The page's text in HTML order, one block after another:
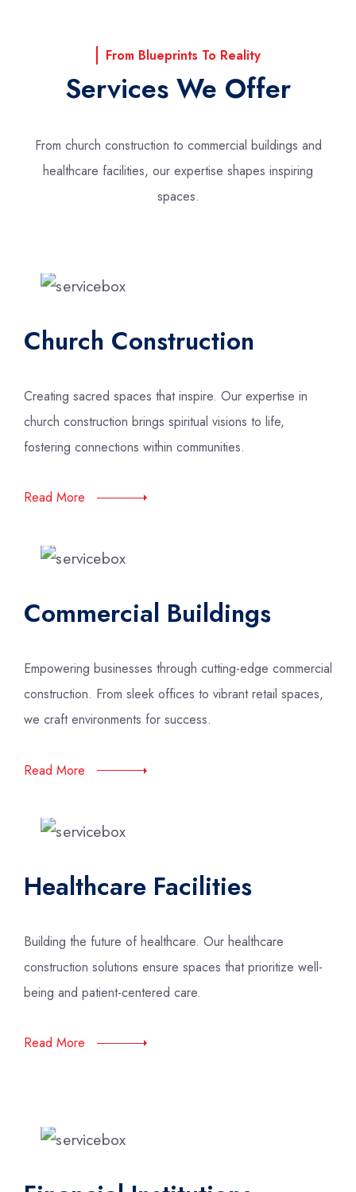
From Blueprints To Reality
Services We Offer
From church construction to commercial buildings and
healthcare facilities, our expertise shapes inspiring
spaces.
Church Construction
Creating sacred spaces that inspire. Our expertise in
church construction brings spiritual visions to life,
fostering connections within communities.
Read More
Commercial Buildings
Empowering businesses through cutting-edge commercial
construction. From sleek offices to vibrant retail spaces,
we craft environments for success.
Read More
Healthcare Facilities
Building the future of healthcare. Our healthcare
construction solutions ensure spaces that prioritize well-
being and patient-centered care.
Read More